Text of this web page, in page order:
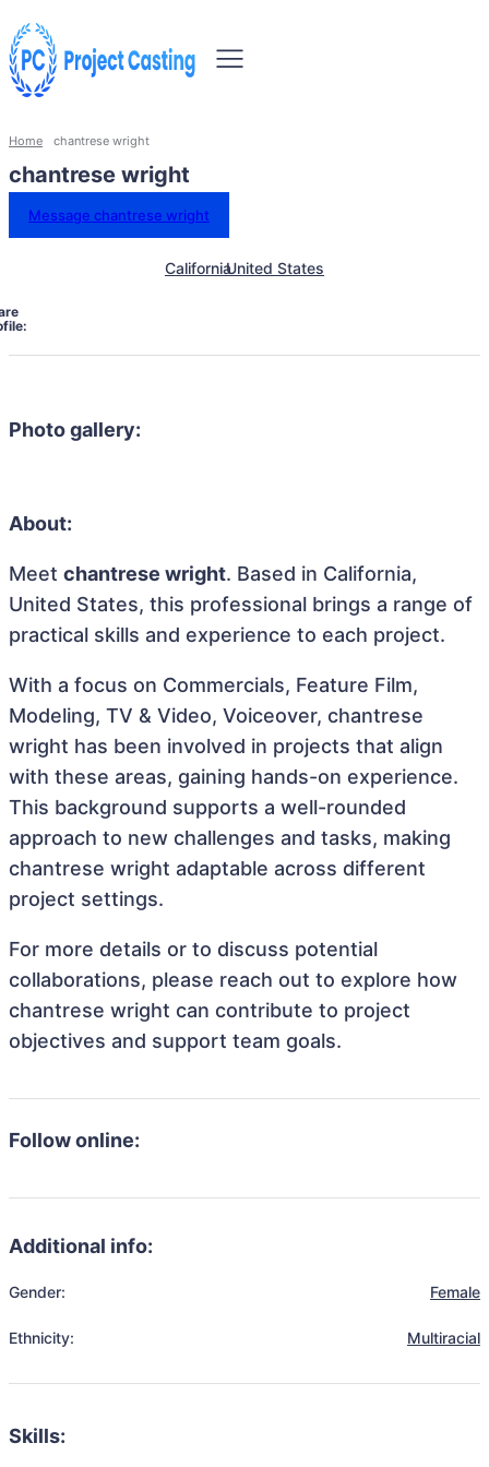
Home chantrese wright
chantrese wright
Message chantrese wright
CaliforniaUnited States
Photo gallery:
About:
Meet chantrese wright. Based in California,
United States, this professional brings a range of
practical skills and experience to each project.
With a focus on Commercials, Feature Film,
Modeling, TV & Video, Voiceover, chantrese
wright has been involved in projects that align
with these areas, gaining hands-on experience.
This background supports a well-rounded
approach to new challenges and tasks, making
chantrese wright adaptable across different
project settings.
For more details or to discuss potential
collaborations, please reach out to explore how
chantrese wright can contribute to project
objectives and support team goals.
Follow online:
Additional info:
Gender: Female
Ethnicity: Multiracial
Skills: